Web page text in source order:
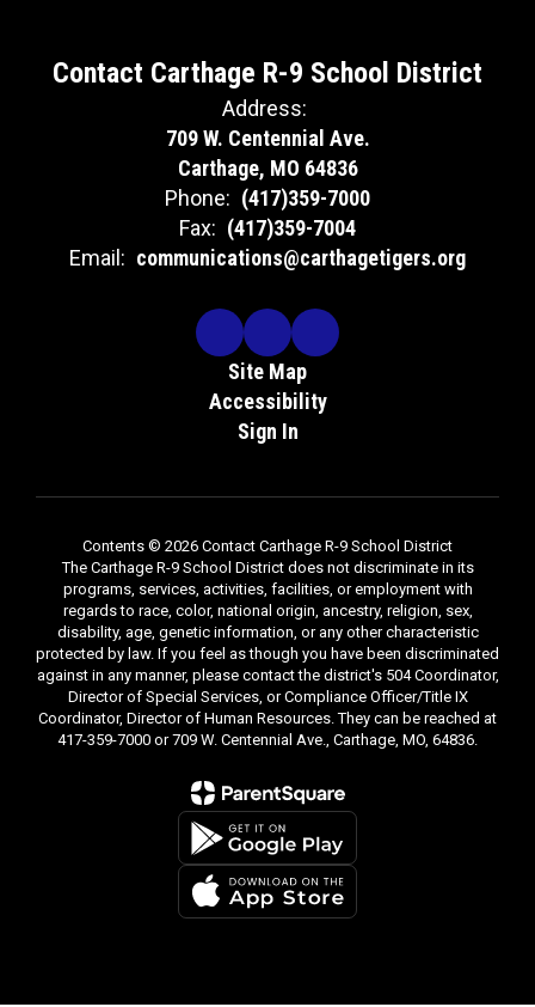
Contact Carthage R-9 School District
Address:
709 W. Centennial Ave.
Carthage, MO 64836
Phone: (417)359-7000
Fax: (417)359-7004
Email: communications@carthagetigers.org
Site Map
Accessibility
Sign In
Contents © 2026 Contact Carthage R-9 School District
The Carthage R-9 School District does not discriminate in its
programs, services, activities, facilities, or employment with
regards to race, color, national origin, ancestry, religion, sex,
disability, age, genetic information, or any other characteristic
protected by law. If you feel as though you have been discriminated
against in any manner, please contact the district's 504 Coordinator,
Director of Special Services, or Compliance Officer/Title IX
Coordinator, Director of Human Resources. They can be reached at
417-359-7000 or 709 W. Centennial Ave., Carthage, MO, 64836.